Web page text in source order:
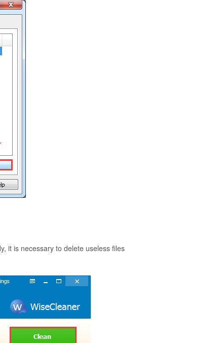
it is necessary to delete useless files